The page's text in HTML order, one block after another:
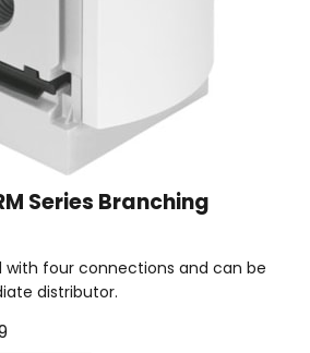
Series Branching
with four connections and can be
distributor.